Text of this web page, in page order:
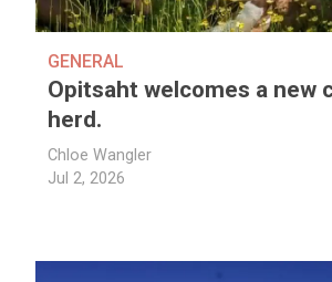
GENERAL
Opitsaht welcomes a new
herd.
Chloe Wangler
Jul 2, 2026